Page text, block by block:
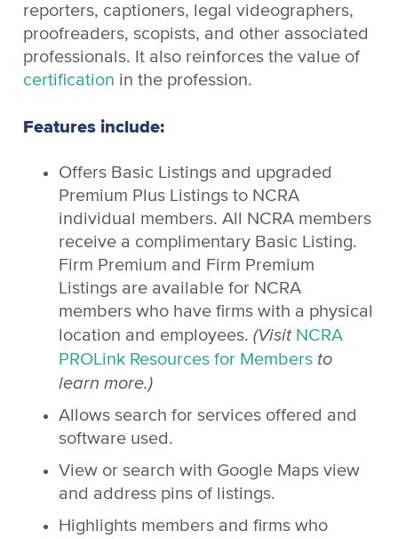
reporters, captioners, legal videographers,
proofreaders, scopists, and other associated
professionals. It also reinforces the value of
certification in the profession.
Features include:
Offers Basic Listings and upgraded
Premium Plus Listings to NCRA
individual members. All NCRA members
receive a complimentary Basic Listing.
Firm Premium and Firm Premium
Listings are available for NCRA
members who have firms with a physical
location and employees. (Visit NCRA
PROLink Resources for Members to
learn more.)
Allows search for services offered and
software used.
View or search with Google Maps view
and address pins of listings.
Highlights members and firms who